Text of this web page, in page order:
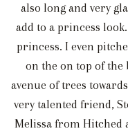
also long and very
add to a princess
princess. I even
on the on top of the
avenue of trees
very talented friend,
Melissa from Hitched